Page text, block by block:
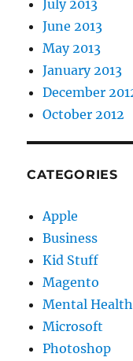
July 2013
June 2013
May 2013
January 2013
December
October 2012
CATEGORIES
Apple
Business
Kid Stuff
Magento
Mental Health
Microsoft
Photoshop